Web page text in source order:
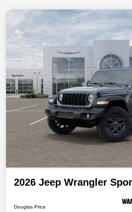
2026 Jeep Wrangler
Douglas Price